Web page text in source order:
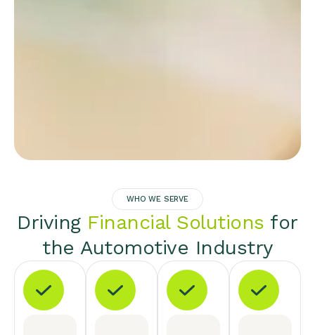
WHO WE SERVE
Driving Financial Solutions for
the Automotive Industry